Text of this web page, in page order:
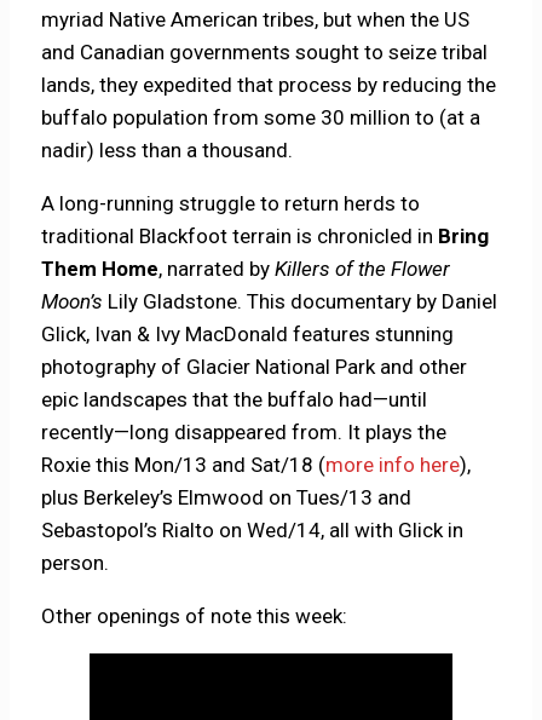
myriad Native American tribes, but when the US
and Canadian governments sought to seize tribal
lands, they expedited that process by reducing the
buffalo population from some 30 million to (at a
nadir) less than a thousand.
A long-running struggle to return herds to
traditional Blackfoot terrain is chronicled in Bring
Them Home, narrated byKillers of the Flower
Moon’s Lily Gladstone. This documentary by Daniel
Glick, Ivan & Ivy MacDonald features stunning
photography of Glacier National Park and other
epic landscapes that the buffalo had—until
recently—long disappeared from. It plays the
Roxie this Mon/13 and Sat/18 (more info here),
plus Berkeley’s Elmwood on Tues/13 and
Sebastopol’s Rialto on Wed/14, all with Glick in
person.
Other openings of note this week: